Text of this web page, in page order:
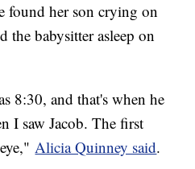
found her son crying on
babysitter asleep on
8:30, and that's when he
I saw Jacob. The first
Alicia Quinney said.